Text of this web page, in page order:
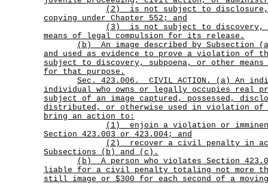
(2)
is not subject to
copying under Chapter 552; and
(3)
is not subject to discovery,
means of legal compulsion for its release.
(b)
An image described by Subsection
and used as evidence to prove a violation of
subject to discovery, subpoena, or other
for that purpose.
Sec.
423.006.
CIVIL ACTION. (a) An
individual who owns or legally occupies real
subject of an image captured, possessed,
distributed, or otherwise used in violation of
bring an action to:
(1)
enjoin a violation or
Section 423.003 or 423.004; and
(2)
recover a civil penalty in
Subsections (b) and (c).
(b)
A person who violates Section
liable for a civil penalty totaling not more
still image or $300 for each second of a